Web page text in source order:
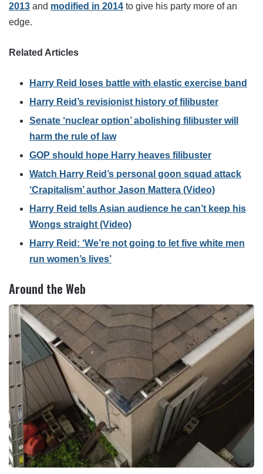
2013 and modified in 2014 to give his party more of an
edge.
Related Articles
Harry Reid loses battle with elastic exercise band
Harry Reid’s revisionist history of filibuster
Senate ‘nuclear option’ abolishing filibuster will
harm the rule of law
GOP should hope Harry heaves filibuster
Watch Harry Reid’s personal goon squad attack
‘Crapitalism’ author Jason Mattera (Video)
Harry Reid tells Asian audience he can’t keep his
Wongs straight (Video)
Harry Reid: ‘We’re not going to let five white men
run women’s lives’
Around the Web